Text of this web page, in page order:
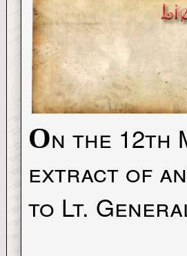
On the 12th
extract of
to Lt.